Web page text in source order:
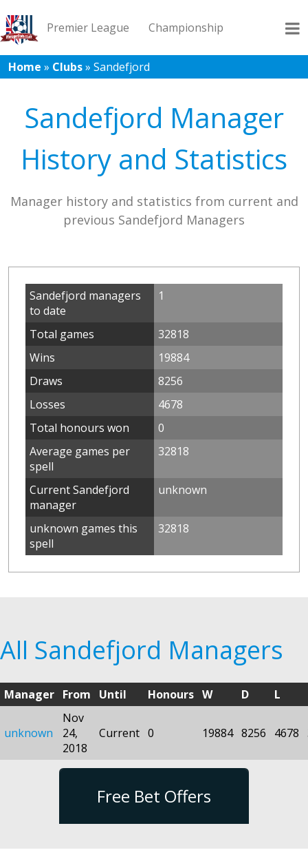
Premier League Championship
League 1 League 2 Records Blog
Home » Clubs» Sandefjord
Sandefjord Manager
History and Statistics
Manager history and statistics from current and
previous Sandefjord Managers
Sandefjord managers
to date
1
Total games
32818
Wins
19884
Draws
8256
Losses
4678
Total honours won
0
Average games per
spell
32818
Current Sandefjord
manager
unknown
unknown games this
spell
32818
All Sandefjord Managers
Manager From Until Honours W D L
unknown
Nov
24,
2018
Current 0 19884 8256 4678
Free Bet Offers